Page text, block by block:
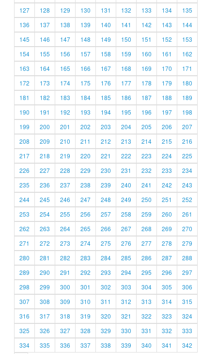
127
128 129 130 131 132 133 134
135
136
137 138 139 140 141 142 143
144
145
146 147 148 149 150 151 152
153
154
155 156 157 158 159 160 161
162
163
164 165 166 167 168 169 170
171
172
173 174 175 176 177 178 179
180
181
182 183 184 185 186 187 188
189
190
191 192 193 194 195 196 197
198
199
200 201 202 203 204 205 206
207
208
209 210 211 212 213 214 215
216
217
218 219 220 221 222 223 224
225
226
227 228 229 230 231 232 233
234
235
236 237 238 239 240 241 242
243
244
245 246 247 248 249 250 251
252
253
254 255 256 257 258 259 260
261
262
263 264 265 266 267 268 269
270
271
272 273 274 275 276 277 278
279
280
281 282 283 284 285 286 287
288
289
290 291 292 293 294 295 296
297
298
299 300 301 302 303 304 305
306
307
308 309 310 311 312 313 314
315
316
317 318 319 320 321 322 323
324
325
326 327 328 329 330 331 332
333
334
335 336 337 338 339 340 341 342